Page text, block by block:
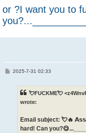
or ?I want you to
P2025-7-31 02:33
💘FUCKME💘
wrote:
Email subject: 💘🔥
hard! Can